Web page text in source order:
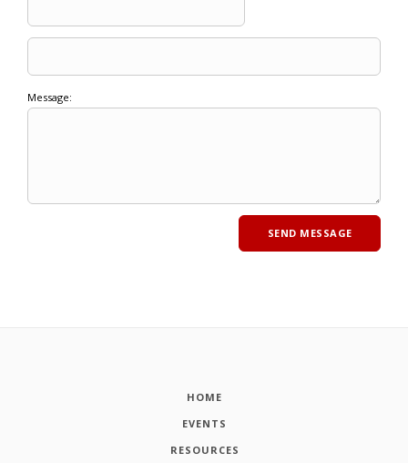
Message:
HOME
EVENTS
RESOURCES